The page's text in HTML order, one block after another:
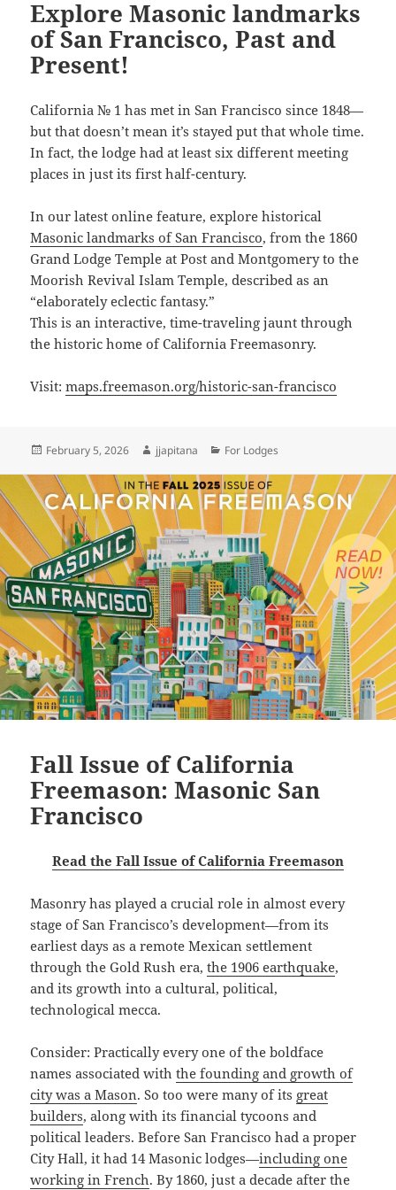
Explore Masonic landmarks
of San Francisco, Past and
Present!
California № 1 has met in San Francisco since 1848—
but that doesn’t mean it’s stayed put that whole time.
In fact, the lodge had at least six different meeting
places in just its first half-century.
In our latest online feature, explore historical
Masonic landmarks of San Francisco, from the 1860
Grand Lodge Temple at Post and Montgomery to the
Moorish Revival Islam Temple, described as an
“elaborately eclectic fantasy.”
This is an interactive, time-traveling jaunt through
the historic home of California Freemasonry.
Visit:maps.freemason.org/historic-san-francisco
Posted
February 5, 2026 Author
jjapitana Categories
For Lodges
Fall Issue of California
Freemason: Masonic San
Francisco
Read the Fall Issue of California Freemason
Masonry has played a crucial role in almost every
stage of San Francisco’s development—from its
earliest days as a remote Mexican settlement
through the Gold Rush era,the 1906 earthquake,
and its growth into a cultural, political,
technological mecca.
Consider: Practically every one of the boldface
names associated withthe founding and growth of
city was a Mason. So too were many of its great
builders, along with its financial tycoons and
political leaders. Before San Francisco had a proper
City Hall, it had 14 Masonic lodges—including one
working in French. By 1860, just a decade after the